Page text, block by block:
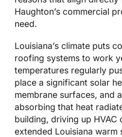
Haughton’s commercial
need.
Louisiana’s climate puts
roofing systems to work
temperatures regularly
place a significant solar
membrane surfaces, and
absorbing that heat
building, driving up
extended Louisiana warm